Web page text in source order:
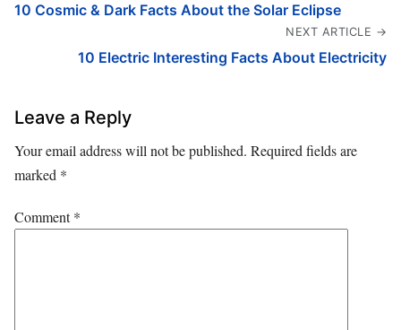
10 Cosmic & Dark Facts About the Solar Eclipse
NEXT ARTICLE →
10 Electric Interesting Facts About Electricity
Leave a Reply
Your email address will not be published. Required fields are
marked *
Comment*